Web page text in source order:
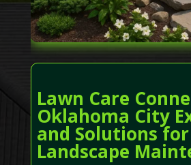
Lawn Care
Oklahoma City
and Solutions
Landscape